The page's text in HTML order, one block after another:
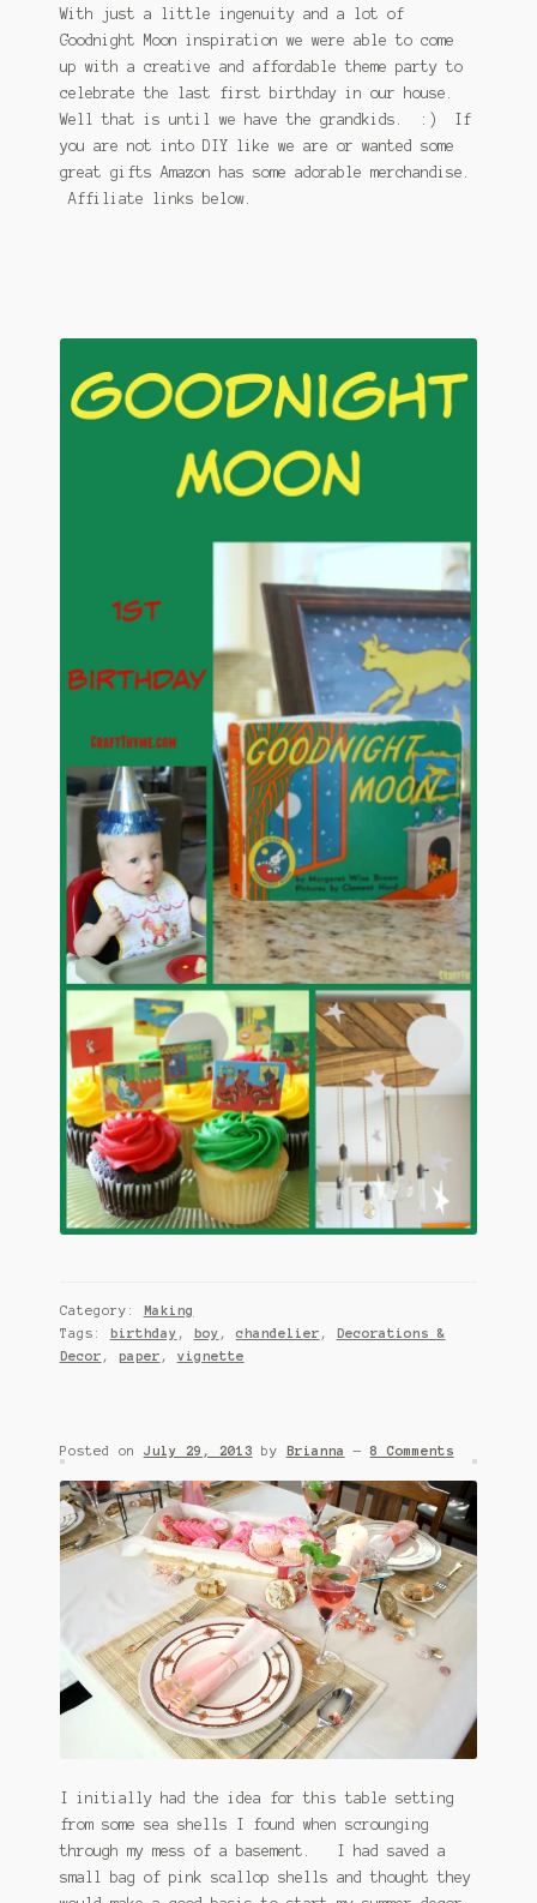
With just a little ingenuity and a lot of
Goodnight Moon inspiration we were able to come
up with a creative and affordable theme party to
celebrate the last first birthday in our house.
Well that is until we have the grandkids. :) If
you are not into DIY like we are or wanted some
great gifts Amazon has some adorable merchandise.
Affiliate links below.
Category: Making
Tags: birthday , boy , chandelier , Decorations &
Decor , paper , vignette
Posted on July 29, 2013 by Brianna — 8 Comments
I initially had the idea for this table setting
from some sea shells I found when scrounging
through my mess of a basement. I had saved a
small bag of pink scallop shells and thought they